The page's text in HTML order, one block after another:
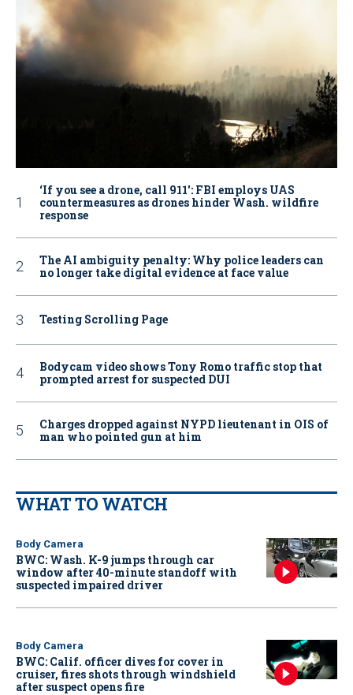
‘If you see a drone, call 911': FBI employs UAS
countermeasures as drones hinder Wash. wildfire
response
The AI ambiguity penalty: Why police leaders can
no longer take digital evidence at face value
Testing Scrolling Page
Bodycam video shows Tony Romo traffic stop that
prompted arrest for suspected DUI
Charges dropped against NYPD lieutenant in OIS of
man who pointed gun at him
WHAT TO WATCH
Body Camera
BWC: Wash. K-9 jumps through car
window after 40-minute standoff with
suspected impaired driver
Body Camera
BWC: Calif. officer dives for cover in
cruiser, fires shots through windshield
after suspect opens fire